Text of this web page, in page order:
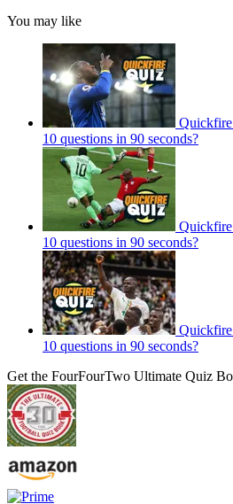
You may like
10 questions in 90 seconds?
10 questions in 90 seconds?
10 questions in 90 seconds?
Get the FourFourTwo Ultimate Quiz